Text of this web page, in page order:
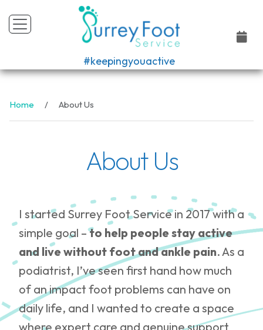
#keepingyouactive
Home About Us
About Us
I started Surrey Foot Service in 2017 with a
simple goal –to help people stay active
and live without foot and ankle pain. As a
podiatrist, I’ve seen first hand how much
of an impact foot problems can have on
daily life, and I wanted to create a space
where expert care and genuine support